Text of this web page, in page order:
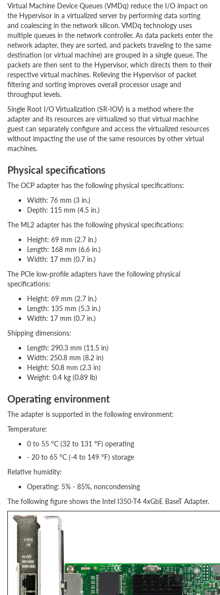
Virtual Machine Device Queues (VMDq) reduce the I/O impact on
the Hypervisor in a virtualized server by performing data sorting
and coalescing in the network silicon. VMDq technology uses
multiple queues in the network controller. As data packets enter the
network adapter, they are sorted, and packets traveling to the same
destination (or virtual machine) are grouped in a single queue. The
packets are then sent to the Hypervisor, which directs them to their
respective virtual machines. Relieving the Hypervisor of packet
filtering and sorting improves overall processor usage and
throughput levels.
Single Root I/O Virtualization (SR-IOV) is a method where the
adapter and its resources are virtualized so that virtual machine
guest can separately configure and access the virtualized resources
without impacting the use of the same resources by other virtual
machines.
Physical specifications
The OCP adapter has the following physical specifications:
Width: 76 mm (3 in.)
Depth: 115 mm (4.5 in.)
The ML2 adapter has the following physical specifications:
Height: 69 mm (2.7 in.)
Length: 168 mm (6.6 in.)
Width: 17 mm (0.7 in.)
The PCIe low-profile adapters have the following physical
specifications:
Height: 69 mm (2.7 in.)
Length: 135 mm (5.3 in.)
Width: 17 mm (0.7 in.)
Shipping dimensions:
Length: 290.3 mm (11.5 in)
Width: 250.8 mm (8.2 in)
Height: 50.8 mm (2.3 in)
Weight: 0.4 kg (0.89 lb)
Operating environment
The adapter is supported in the following environment:
Temperature:
0 to 55 °C (32 to 131 °F) operating
- 20 to 65 °C (-4 to 149 °F) storage
Relative humidity:
Operating: 5% - 85%, noncondensing
The following figure shows the Intel I350-T4 4xGbE BaseT Adapter.